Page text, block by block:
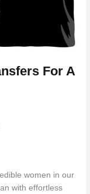
For A
women in our
with effortless